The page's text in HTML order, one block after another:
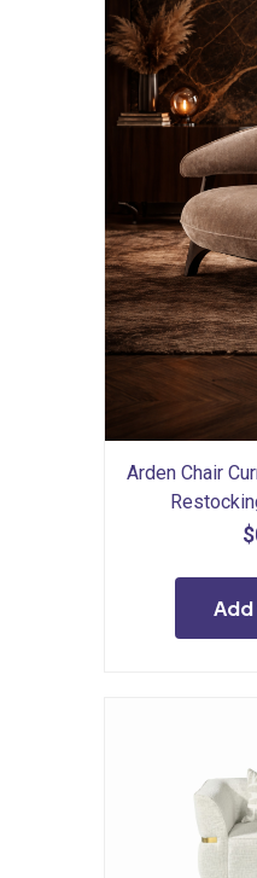
Arden Chair
$